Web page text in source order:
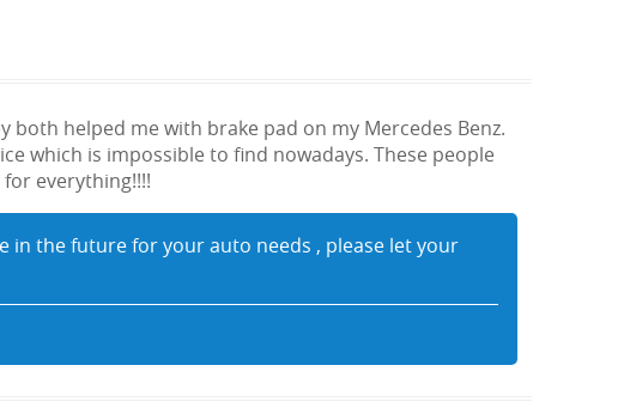
both helped me with brake pad on my Mercedes Benz.
which is impossible to find nowadays. These people
everything!!!!
in the future for your auto needs , please let your